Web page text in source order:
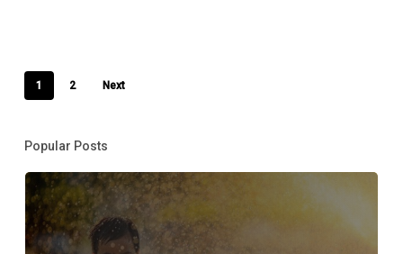
1 2 Next
Popular Posts